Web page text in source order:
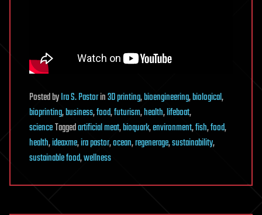
PostedbyIra S. Pastorin3D printing,bioengineering,biological,
bioprinting,business,food,futurism,health,lifeboat,
scienceTaggedartificial meat,bioquark,environment,fish,food,
health,ideaxme,ira pastor,ocean,regenerage,sustainability,
sustainable food,wellness